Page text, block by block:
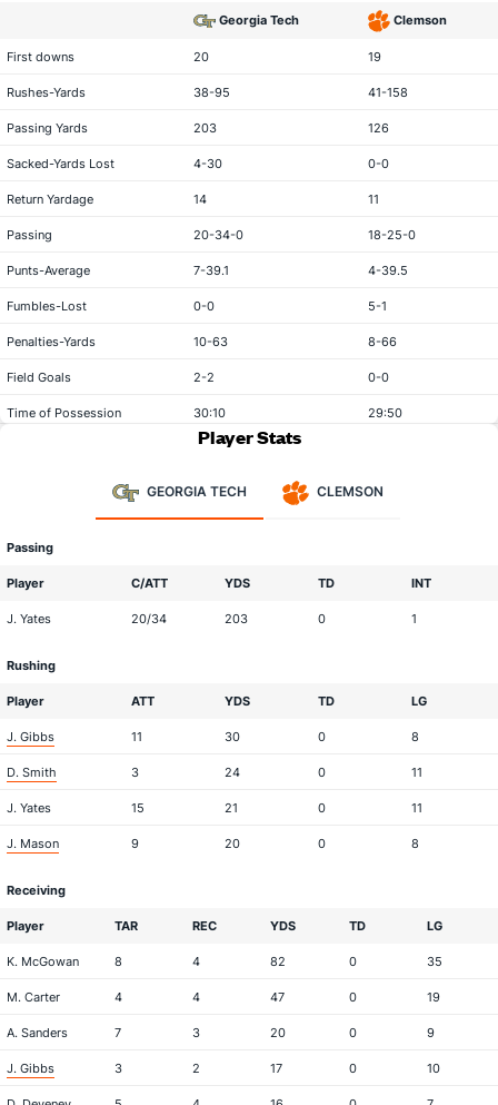
Georgia Tech Clemson
First downs 20 19
Rushes-Yards 38-95 41-158
Passing Yards 203 126
Sacked-Yards Lost 4-30 0-0
Return Yardage 14 11
Passing 20-34-0 18-25-0
Punts-Average 7-39.1 4-39.5
Fumbles-Lost 0-0 5-1
Penalties-Yards 10-63 8-66
Field Goals 2-2 0-0
Time of Possession 30:10 29:50
Player Stats
GEORGIA TECH CLEMSON
Passing
Player C/ATT YDS TD INT
J. Yates 20/34 203 0 1
Rushing
Player ATT YDS TD LG
J. Gibbs 11 30 0 8
D. Smith 3 24 0 11
J. Yates 15 21 0 11
J. Mason 9 20 0 8
Receiving
Player TAR REC YDS TD LG
K. McGowan 8 4 82 0 35
M. Carter 4 4 47 0 19
A. Sanders 7 3 20 0 9
J. Gibbs 3 2 17 0 10